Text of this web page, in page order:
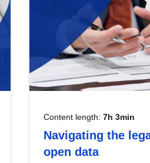
Content length: 7h 3min
Navigating the
open data